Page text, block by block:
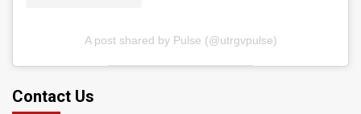
A post shared by Pulse (@utrgvpulse)
Contact Us